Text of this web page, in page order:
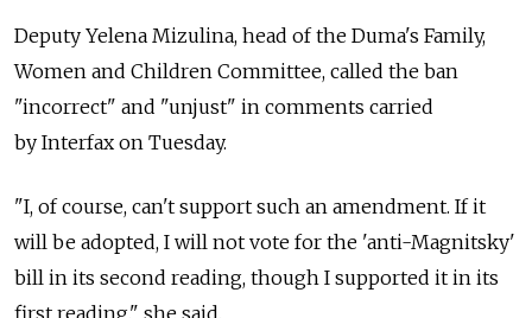
Deputy Yelena Mizulina, head of the Duma's Family,
Women and Children Committee, called the ban
"incorrect" and "unjust" in comments carried
by Interfax on Tuesday.
"I, of course, can't support such an amendment. If it
will be adopted, I will not vote for the 'anti-Magnitsky'
bill in its second reading, though I supported it in its
first reading," she said.